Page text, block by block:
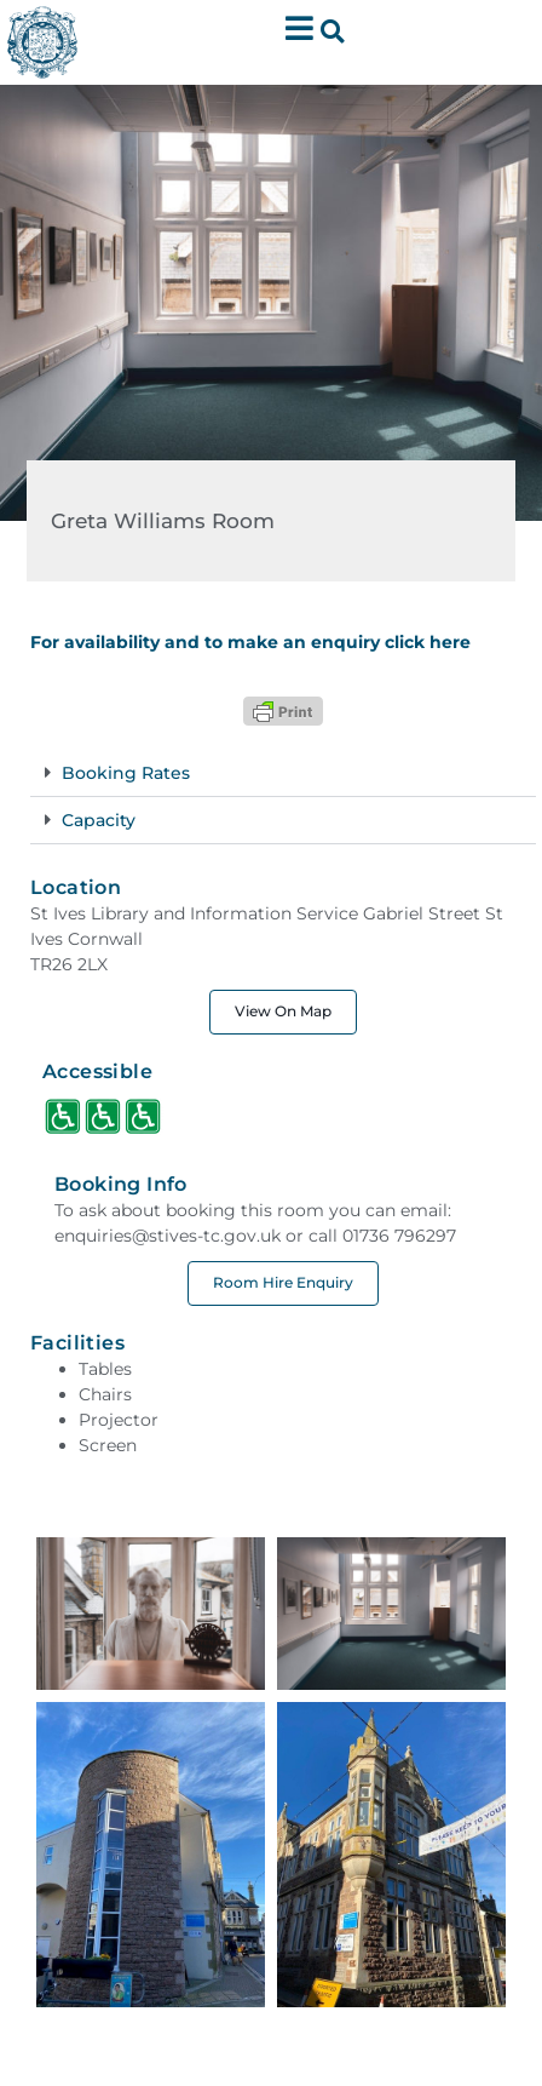
Greta Williams Room
For availability and to make an enquiry click here
Booking Rates
Capacity
Location
St Ives Library and Information Service Gabriel Street St
Ives Cornwall
TR26 2LX
View On Map
Accessible
Booking Info
To ask about booking this room you can email:
enquiries@stives-tc.gov.uk or call 01736 796297
Room Hire Enquiry
Facilities
Tables
Chairs
Projector
Screen